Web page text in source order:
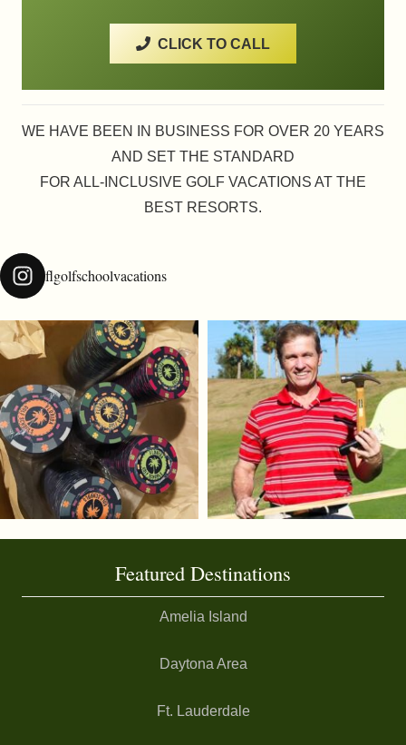
CLICK TO CALL
WE HAVE BEEN IN BUSINESS FOR OVER 20 YEARS
AND SET THE STANDARD
FOR ALL-INCLUSIVE GOLF VACATIONS AT THE
BEST RESORTS.
flgolfschoolvacations
Featured Destinations
Amelia Island
Daytona Area
Ft. Lauderdale